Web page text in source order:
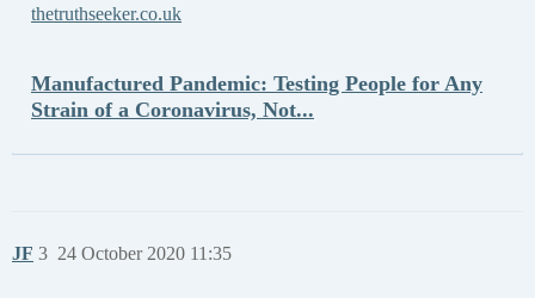
thetruthseeker.co.uk
Manufactured Pandemic: Testing People for Any
Strain of a Coronavirus, Not...
JF 24 October 2020 11:35
3